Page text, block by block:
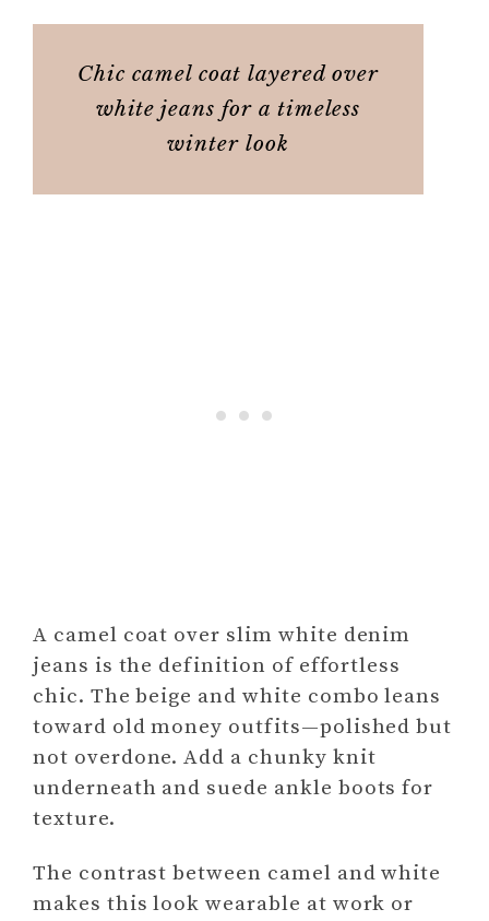
Chic camel coat layered over
white jeans for a timeless
winter look
A camel coat over slim white denim
jeans is the definition of effortless
chic. The beige and white combo leans
toward old money outfits—polished but
not overdone. Add a chunky knit
underneath and suede ankle boots for
texture.
The contrast between camel and white
makes this look wearable at work or